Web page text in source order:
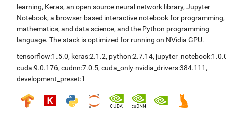
learning, Keras, an open source neural network library, Jupyter
Notebook, a browser-based interactive notebook for programming,
mathematics, and data science, and the Python programming
language. The stack is optimized for running on NVidia GPU.
tensorflow:1.5.0, keras:2.1.2, python:2.7.14,
cuda:9.0.176, cudnn:7.0.5, cuda_only-nvidia_drivers:384.111 ,
development_preset:1